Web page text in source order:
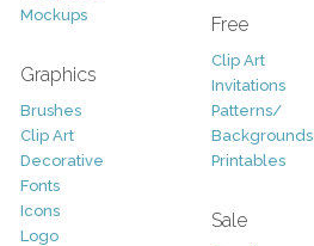
Mockups
Graphics
Brushes
Clip Art
Decorative
Fonts
Icons
Logo
Free
Clip Art
Invitations
Patterns/
Backgrounds
Printables
Sale